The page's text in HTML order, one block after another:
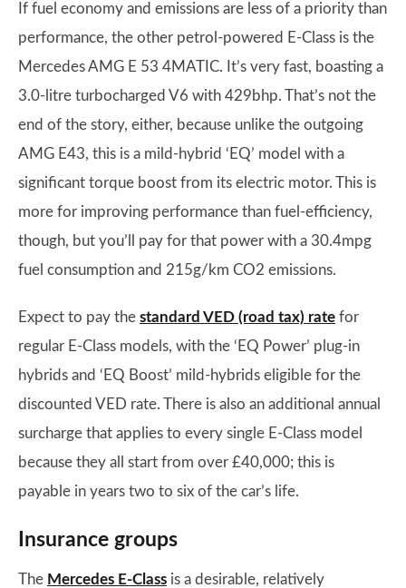
If fuel economy and emissions are less of a priority than
performance, the other petrol-powered E-Class is the
Mercedes AMG E 53 4MATIC. It’s very fast, boasting a
3.0-litre turbocharged V6 with 429bhp. That’s not the
end of the story, either, because unlike the outgoing
AMG E43, this is a mild-hybrid ‘EQ’ model with a
significant torque boost from its electric motor. This is
more for improving performance than fuel-efficiency,
though, but you’ll pay for that power with a 30.4mpg
fuel consumption and 215g/km CO2 emissions.
Expect to pay the standard VED (road tax) rate for
regular E-Class models, with the ‘EQ Power’ plug-in
hybrids and ‘EQ Boost’ mild-hybrids eligible for the
discounted VED rate. There is also an additional annual
surcharge that applies to every single E-Class model
because they all start from over £40,000; this is
payable in years two to six of the car’s life.
Insurance groups
The Mercedes E-Class is a desirable, relatively